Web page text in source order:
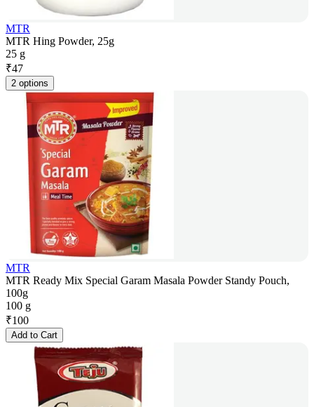
MTR
MTR Hing Powder, 25g
25 g
₹47
2 options
MTR
MTR Ready Mix Special Garam Masala Powder Standy Pouch,
100g
100 g
₹100
Add to Cart